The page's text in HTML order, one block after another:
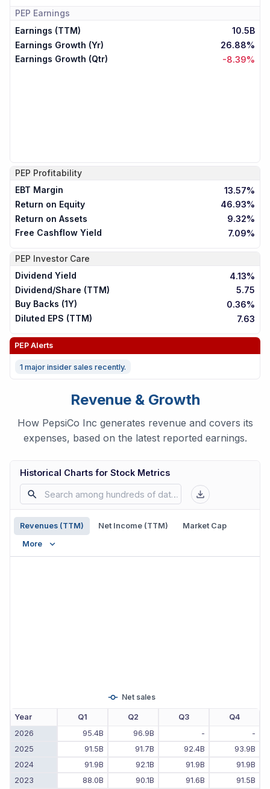
PEP Earnings
Earnings (TTM)
10.5B
Earnings Growth (Yr)
26.88%
Earnings Growth (Qtr)
-8.39%
PEP Profitability
EBT Margin
13.57%
Return on Equity
46.93%
Return on Assets
9.32%
Free Cashflow Yield
7.09%
PEP Investor Care
Dividend Yield
4.13%
Dividend/Share (TTM)
5.75
Buy Backs (1Y)
0.36%
Diluted EPS (TTM)
7.63
PEP Alerts
1 major insider sales recently.
Revenue & Growth
How PepsiCo Inc generates revenue and covers its
expenses, based on the latest reported earnings.
Historical Charts for Stock Metrics
Revenues (TTM) Net Income (TTM)
Market Cap
More
Net sales
Year Q1 Q2 Q3
Q4
2026
95.4B 96.9B -
-
2025
91.5B 91.7B 92.4B
93.9B
2024
91.9B 92.1B 91.9B
91.9B
2023
88.0B 90.1B 91.6B 91.5B